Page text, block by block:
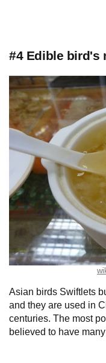
#4 Edible bird's
Asian birds Swiftlets
and they are used in
centuries. The most
believed to have